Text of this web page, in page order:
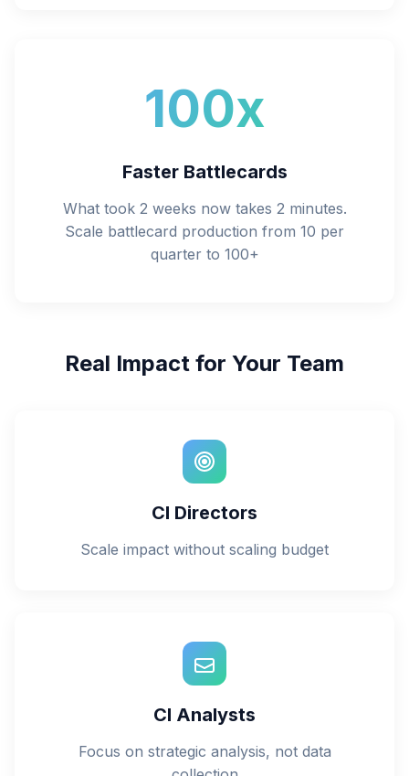
100x
Faster Battlecards
What took 2 weeks now takes 2 minutes.
Scale battlecard production from 10 per
quarter to 100+
Real Impact for Your Team
CI Directors
Scale impact without scaling budget
CI Analysts
Focus on strategic analysis, not data